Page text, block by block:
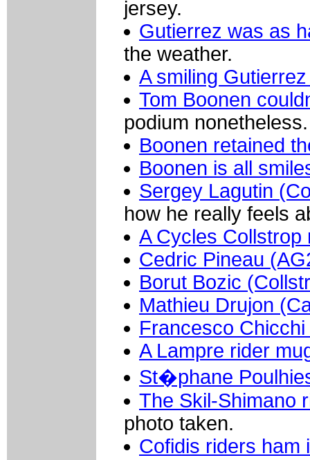
jersey.
Gutierrez was as
the weather.
A smiling
Tom Boonen
podium nonetheless.
Boonen retained
Boonen is all
Sergey Lagutin
how he really feels
A Cycles Collstrop
Cedric Pineau
Borut Bozic
Mathieu Drujon
Francesco
A Lampre rider
St�phane
The Skil-Shimano
photo taken.
Cofidis riders ham